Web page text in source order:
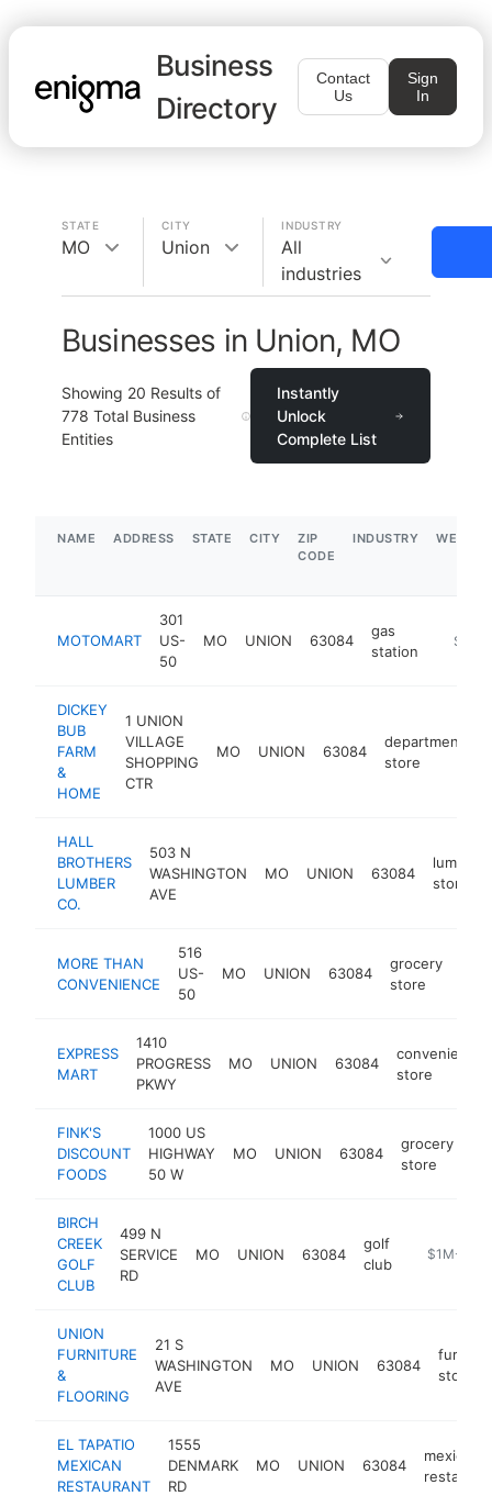
Business
Directory
Contact
Us
Sign
In
STATE
MO
CITY
Union
INDUSTRY
All
industries
Businesses in Union, MO
Showing 20 Results of
778 Total Business
Entities
Instantly
Unlock
Complete List
NAME ADDRESS STATE CITY
ZIP
CODE
INDUSTRY
MOTOMART
301
US-
50
MO UNION 63084
gas
station
$5M+
DICKEY
BUB
FARM
&
HOME
1 UNION
VILLAGE
SHOPPING
CTR
MO UNION 63084
department
store
HALL
BROTHERS
LUMBER
CO.
503 N
WASHINGTON
AVE
MO UNION 63084
lumber
store
MORE THAN
CONVENIENCE
516
US-
50
MO UNION 63084
grocery
store
EXPRESS
MART
1410
PROGRESS
PKWY
MO UNION 63084
convenience
store
FINK'S
DISCOUNT
FOODS
1000 US
HIGHWAY
50 W
MO UNION 63084
grocery
store
BIRCH
CREEK
GOLF
CLUB
499 N
SERVICE
RD
MO UNION 63084
golf
club
https://
$1M-$5M
UNION
FURNITURE
&
FLOORING
21 S
WASHINGTON
AVE
MO UNION 63084
store
EL TAPATIO
MEXICAN
RESTAURANT
1555
DENMARK
RD
MO UNION 63084
mexican